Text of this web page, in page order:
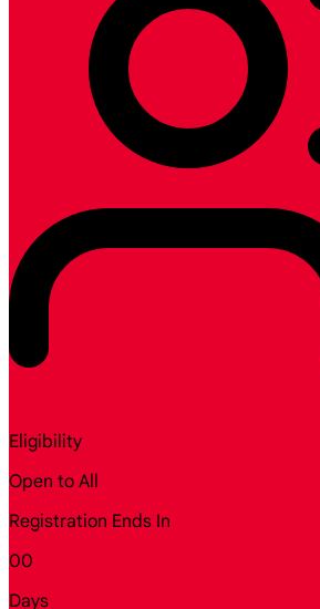
Eligibility
Open to All
Registration Ends In
00
Days